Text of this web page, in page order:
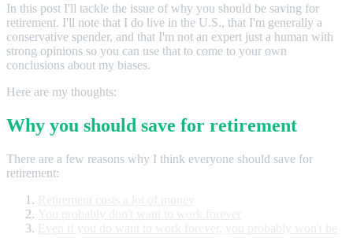
In this post I'll tackle the issue of why you should be saving for
retirement. I'll note that I do live in the U.S., that I'm generally a
conservative spender, and that I'm not an expert just a human with
strong opinions so you can use that to come to your own
conclusions about my biases.
Here are my thoughts:
Why you should save for retirement
There are a few reasons why I think everyone should save for
retirement: